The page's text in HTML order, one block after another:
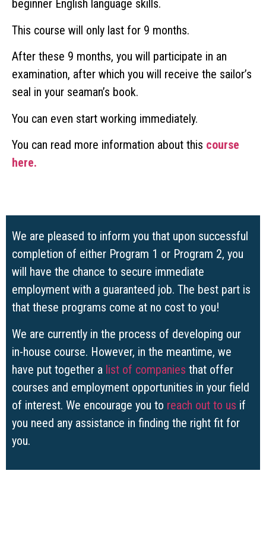
beginner English language skills.
This course will only last for 9 months.
After these 9 months, you will participate in an
examination, after which you will receive the sailor’s
seal in your seaman’s book.
You can even start working immediately.
You can read more information about this course
here.
We are pleased to inform you that upon successful
completion of either Program 1 or Program 2, you
will have the chance to secure immediate
employment with a guaranteed job. The best part is
that these programs come at no cost to you!
We are currently in the process of developing our
in-house course. However, in the meantime, we
have put together a list of companies that offer
courses and employment opportunities in your field
of interest. We encourage you to reach out to us if
you need any assistance in finding the right fit for
you.